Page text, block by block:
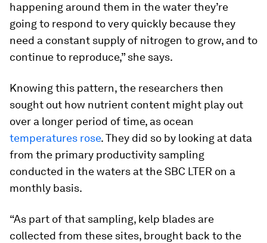
happening around them in the water they’re
going to respond to very quickly because they
need a constant supply of nitrogen to grow, and to
continue to reproduce,” she says.
Knowing this pattern, the researchers then
sought out how nutrient content might play out
over a longer period of time, as ocean
temperatures rose. They did so by looking at data
from the primary productivity sampling
conducted in the waters at the SBC LTER on a
monthly basis.
“As part of that sampling, kelp blades are
collected from these sites, brought back to the